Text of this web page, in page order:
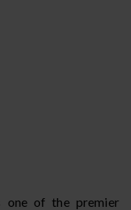
one of the premier